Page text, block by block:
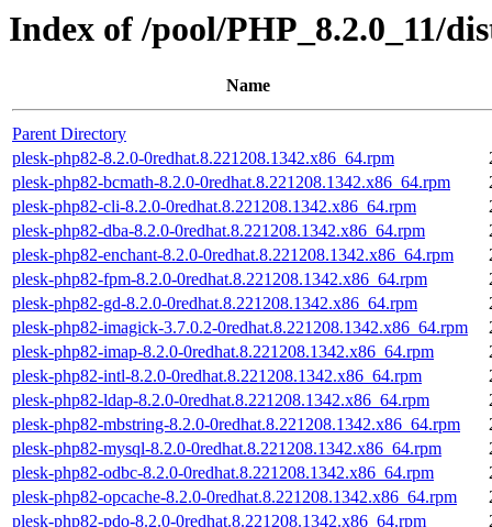
Index of /pool/PHP_8.2.0_11/
Name
Parent Directory
plesk-php82-8.2.0-0redhat.8.221208.1342.x86_64.rpm
plesk-php82-bcmath-8.2.0-0redhat.8.221208.1342.x86_64.rpm
plesk-php82-cli-8.2.0-0redhat.8.221208.1342.x86_64.rpm
plesk-php82-dba-8.2.0-0redhat.8.221208.1342.x86_64.rpm
plesk-php82-enchant-8.2.0-0redhat.8.221208.1342.x86_64.rpm
plesk-php82-fpm-8.2.0-0redhat.8.221208.1342.x86_64.rpm
plesk-php82-gd-8.2.0-0redhat.8.221208.1342.x86_64.rpm
plesk-php82-imagick-3.7.0.2-0redhat.8.221208.1342.x86_64.rpm
plesk-php82-imap-8.2.0-0redhat.8.221208.1342.x86_64.rpm
plesk-php82-intl-8.2.0-0redhat.8.221208.1342.x86_64.rpm
plesk-php82-ldap-8.2.0-0redhat.8.221208.1342.x86_64.rpm
plesk-php82-mbstring-8.2.0-0redhat.8.221208.1342.x86_64.rpm
plesk-php82-mysql-8.2.0-0redhat.8.221208.1342.x86_64.rpm
plesk-php82-odbc-8.2.0-0redhat.8.221208.1342.x86_64.rpm
plesk-php82-opcache-8.2.0-0redhat.8.221208.1342.x86_64.rpm
plesk-php82-pdo-8.2.0-0redhat.8.221208.1342.x86_64.rpm